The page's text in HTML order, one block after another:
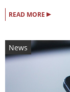
READ MORE ▸
News